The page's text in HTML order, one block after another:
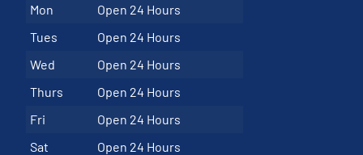
Mon
Open 24 Hours
Tues
Open 24 Hours
Wed
Open 24 Hours
Thurs
Open 24 Hours
Fri
Open 24 Hours
Sat
Open 24 Hours